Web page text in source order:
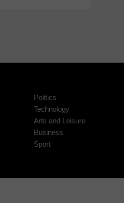
Politics
Technology
Arts and Leisure
Business
Sport